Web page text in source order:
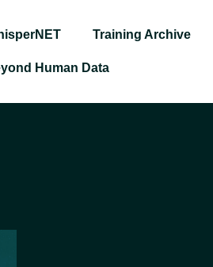
Training Archive
Human Data